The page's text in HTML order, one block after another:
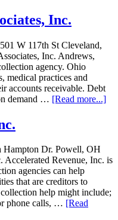
Inc.
W 117th St Cleveland,
Inc. Andrews,
agency. Ohio
medical practices and
accounts receivable. Debt
demand … [Read more...]
Hampton Dr. Powell, OH
Accelerated Revenue, Inc. is
agencies can help
that are creditors to
help might include;
phone calls, … [Read